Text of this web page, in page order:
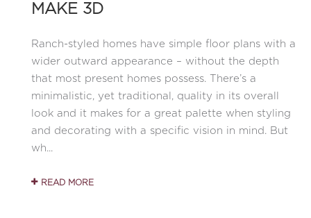
MAKE 3D
Ranch-styled homes have simple floor plans with a
wider outward appearance – without the depth
that most present homes possess. There’s a
minimalistic, yet traditional, quality in its overall
look and it makes for a great palette when styling
and decorating with a specific vision in mind. But
wh...
READ MORE